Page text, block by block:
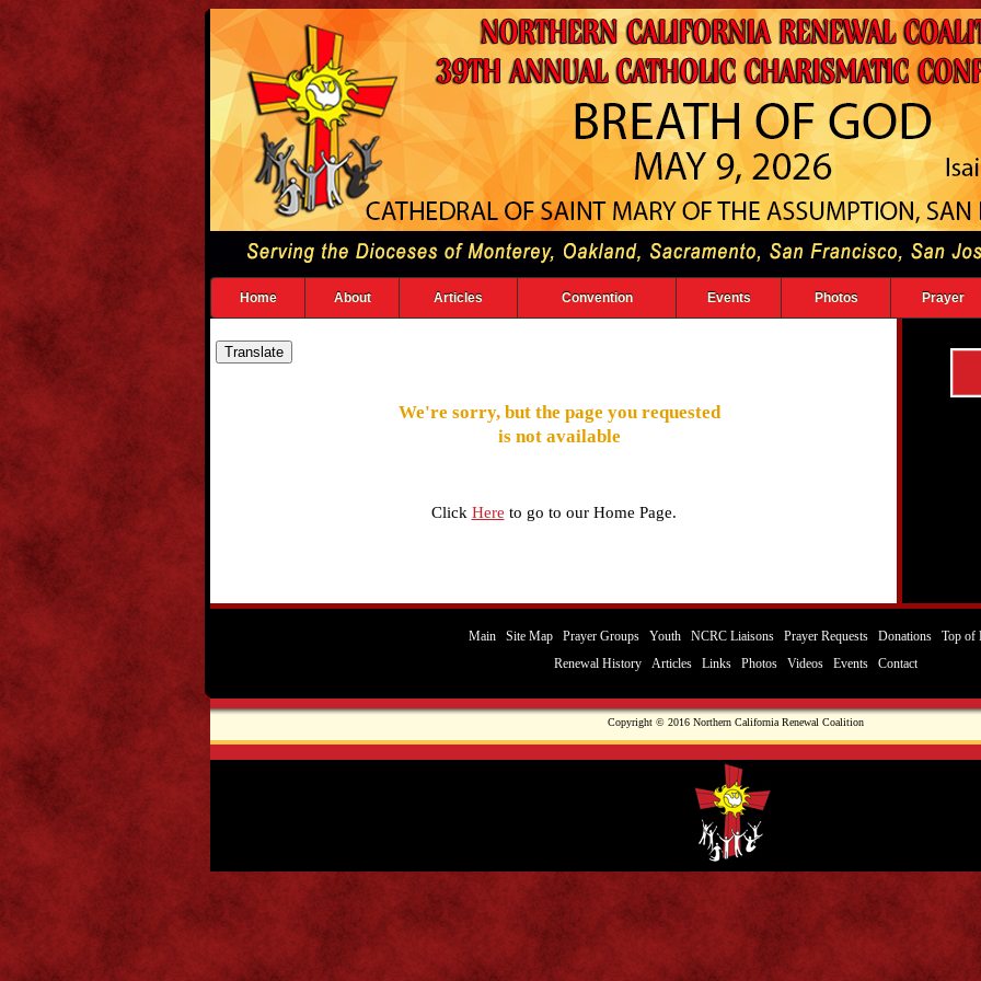
Home About Articles Convention Events Photos Prayer
We're sorry, but the page you requested
is not available
Click Here to go to our Home Page.
Copyright © 2016 Northern California Renewal Coalition
Main Site Map Prayer Groups Youth NCRC Liaisons Prayer Requests Donations
Top of
Renewal History
Articles Links Photos Videos Events Contact